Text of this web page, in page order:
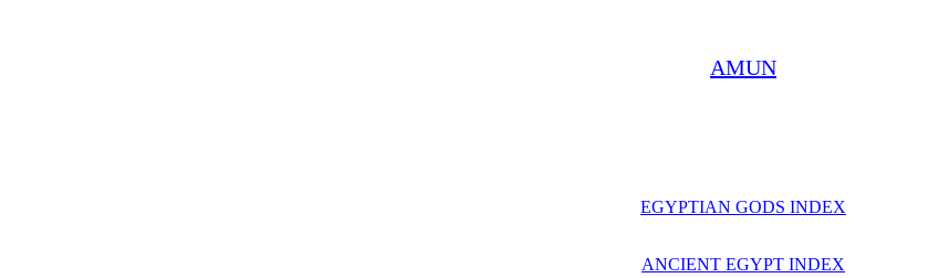
AMUN
EGYPTIAN GODS INDEX
ANCIENT EGYPT INDEX